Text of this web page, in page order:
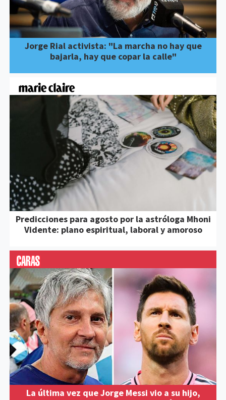
Jorge Rial activista: "La marcha no hay que
bajarla, hay que copar la calle"
Predicciones para agosto por la astróloga Mhoni
Vidente: plano espiritual, laboral y amoroso
La última vez que Jorge Messi vio a su hijo,